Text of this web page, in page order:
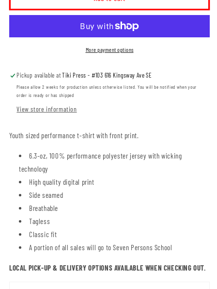
Persons
School
Performance
Y350)
Persons
School
YOUTH
Performance
Y350)
More payment options
Pickup available atTiki Press - #103 616 Kingsway Ave SE
Please allow 2 weeks for production unless otherwise listed. You will be notified when your
order is ready or has shipped
View store information
Youth sized performance t-shirt with front print.
6.3-oz, 100% performance polyester jersey with wicking
technology
High quality digital print
Side seamed
Breathable
Tagless
Classic fit
A portion of all sales will go to Seven Persons School
LOCAL PICK-UP & DELIVERY OPTIONS AVAILABLE WHEN CHECKING OUT.